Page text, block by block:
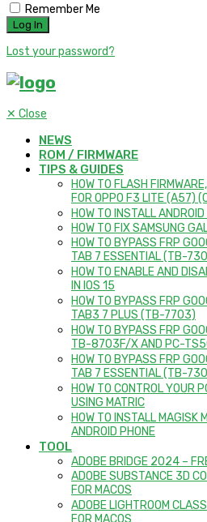
Remember Me
Lost your password?
✕ Close
NEWS
ROM / FIRMWARE
TIPS & GUIDES
HOW TO FLASH
FOR OPPO F3 LITE (A57)
HOW TO INSTALL
HOW TO FIX SAMSUNG
HOW TO BYPASS FRP
TAB 7 ESSENTIAL (TB-
HOW TO ENABLE AND
IN IOS 15
HOW TO BYPASS FRP
TAB3 7 PLUS (TB-7703)
HOW TO BYPASS FRP
TB-8703F/X AND PC-
HOW TO BYPASS FRP
TAB 7 ESSENTIAL (TB-
HOW TO CONTROL YOUR
USING MATRIC
HOW TO INSTALL MAGISK
ANDROID PHONE
TOOL
ADOBE BRIDGE 2024 –
ADOBE SUBSTANCE 3D
FOR MACOS
ADOBE LIGHTROOM